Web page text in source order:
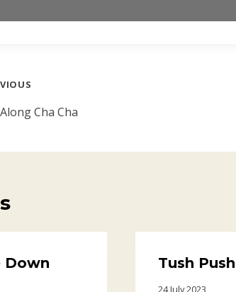
Cha Cha
Down Tush Push
24 July 2023